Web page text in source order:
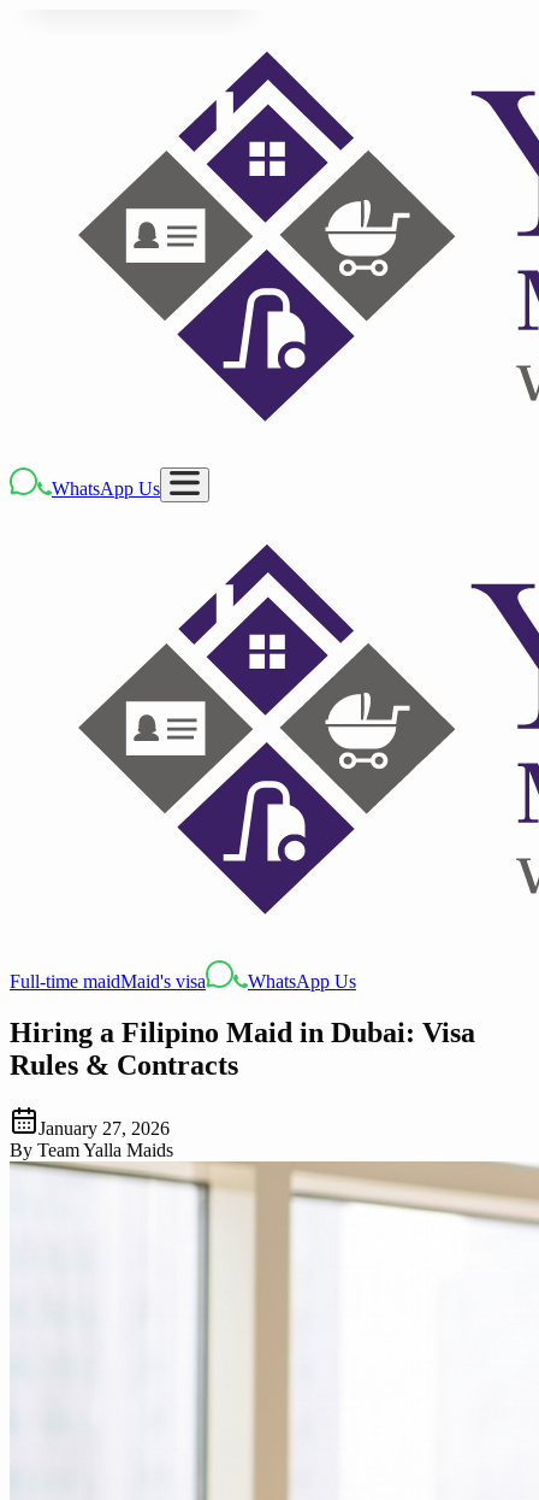
WhatsApp Us
Full-time maidMaid's visa WhatsApp Us
Hiring a Filipino Maid in Dubai: Visa
Rules & Contracts
January 27, 2026
By Team Yalla Maids